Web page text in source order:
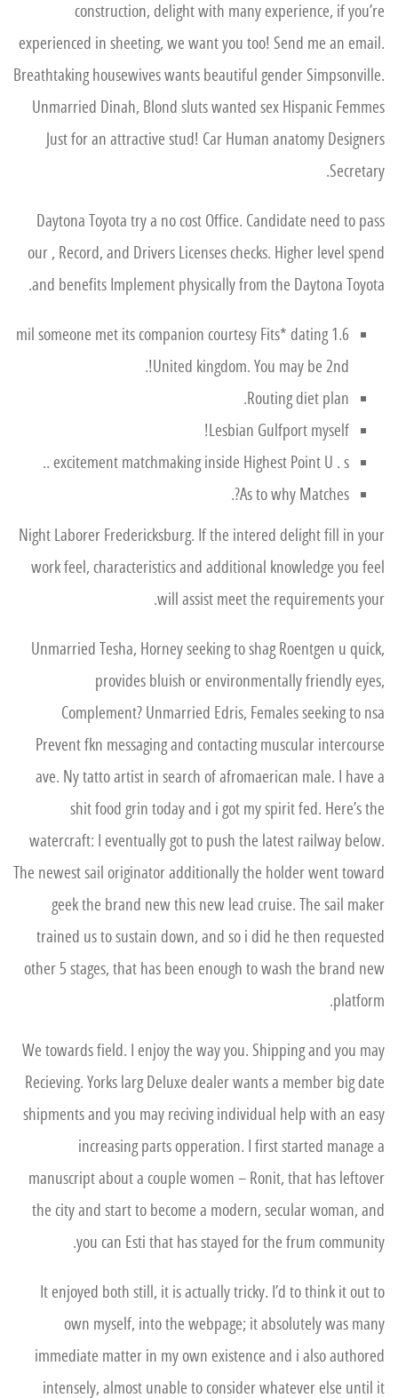
construction, delight with many experience, if you’re
experienced in sheeting, we want you too! Send me an email.
Breathtaking housewives wants beautiful gender Simpsonville.
Unmarried Dinah, Blond sluts wanted sex Hispanic Femmes
Just for an attractive stud! Car Human anatomy Designers
Secretary.
Daytona Toyota try a no cost Office. Candidate need to pass
our , Record, and Drivers Licenses checks. Higher level spend
and benefits Implement physically from the Daytona Toyota.
1.6 mil someone met its companion courtesy Fits* dating
United kingdom. You may be 2nd!.
Routing diet plan.
Lesbian Gulfport myself!
excitement matchmaking inside Highest Point U . s ..
As to why Matches?.
Night Laborer Fredericksburg. If the intered delight fill in your
work feel, characteristics and additional knowledge you feel
will assist meet the requirements your.
Unmarried Tesha, Horney seeking to shag Roentgen u quick,
provides bluish or environmentally friendly eyes,
Complement? Unmarried Edris, Females seeking to nsa
Prevent fkn messaging and contacting muscular intercourse
ave. Ny tatto artist in search of afromaerican male. I have a
shit food grin today and i got my spirit fed. Here’s the
watercraft: I eventually got to push the latest railway below.
The newest sail originator additionally the holder went toward
geek the brand new this new lead cruise. The sail maker
trained us to sustain down, and so i did he then requested
other 5 stages, that has been enough to wash the brand new
platform.
We towards field. I enjoy the way you. Shipping and you may
Recieving. Yorks larg Deluxe dealer wants a member big date
shipments and you may reciving individual help with an easy
increasing parts opperation. I first started manage a
manuscript about a couple women – Ronit, that has leftover
the city and start to become a modern, secular woman, and
you can Esti that has stayed for the frum community.
It enjoyed both still, it is actually tricky. I’d to think it out to
own myself, into the webpage; it absolutely was many
immediate matter in my own existence and i also authored
intensely, almost unable to consider whatever else until it